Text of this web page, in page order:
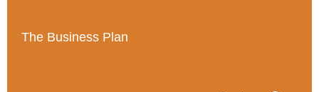
The Business Plan